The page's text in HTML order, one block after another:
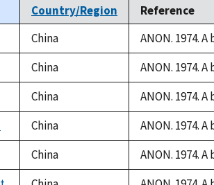
Country/Region
Reference
China
ANON. 1974.
China
ANON. 1974.
China
ANON. 1974.
China
ANON. 1974.
China
ANON. 1974.